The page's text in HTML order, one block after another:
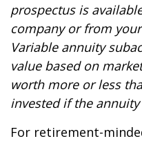
prospectus is
company or from
Variable annuity
value based on
worth more or less
invested if the
For retirement-